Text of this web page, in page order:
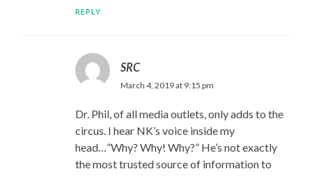
REPLY
SRC
March 4, 2019 at 9:15 pm
Dr. Phil, of all media outlets, only adds to the
circus. I hear NK’s voice inside my
head…”Why? Why! Why?” He’s not exactly
the most trusted source of information to